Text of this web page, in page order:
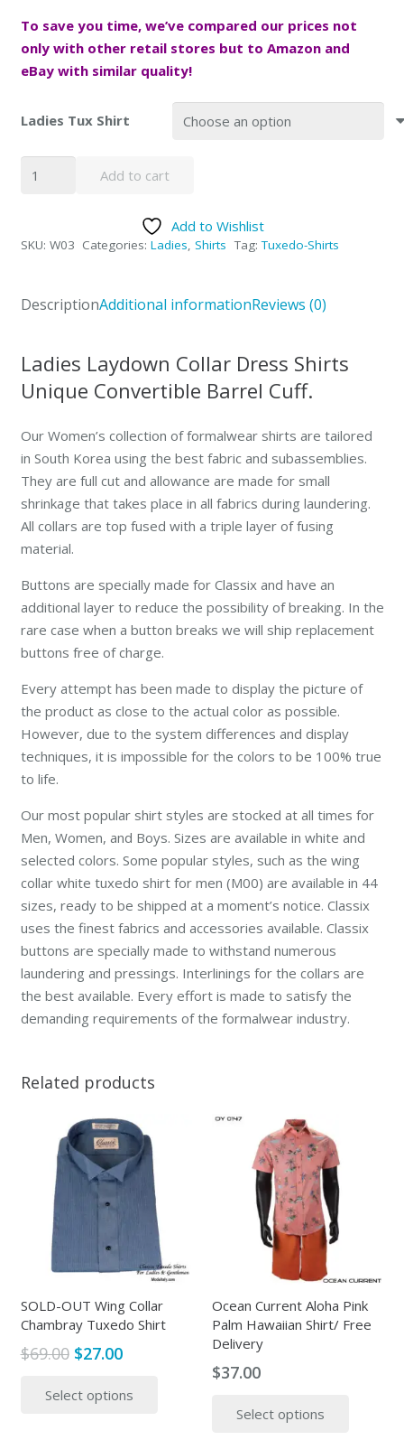
To save you time, we’ve compared our prices not
only with other retail stores but to Amazon and
eBay with similar quality!
Ladies Tux Shirt
Collar
Add to cart
Add to Wishlist
SKU: W03 Categories: Ladies Shirts Tag:Tuxedo-Shirts
DescriptionAdditional informationReviews (0)
Ladies Laydown Collar Dress Shirts
Unique Convertible Barrel Cuff.
Our Women’s collection of formalwear shirts are tailored
in South Korea using the best fabric and subassemblies.
They are full cut and allowance are made for small
shrinkage that takes place in all fabrics during laundering.
All collars are top fused with a triple layer of fusing
material.
Buttons are specially made for Classix and have an
additional layer to reduce the possibility of breaking. In the
rare case when a button breaks we will ship replacement
buttons free of charge.
Every attempt has been made to display the picture of
the product as close to the actual color as possible.
However, due to the system differences and display
techniques, it is impossible for the colors to be 100% true
to life.
Our most popular shirt styles are stocked at all times for
Men, Women, and Boys. Sizes are available in white and
selected colors. Some popular styles, such as the wing
collar white tuxedo shirt for men (M00) are available in 44
sizes, ready to be shipped at a moment’s notice. Classix
uses the finest fabrics and accessories available. Classix
buttons are specially made to withstand numerous
laundering and pressings. Interlinings for the collars are
the best available. Every effort is made to satisfy the
demanding requirements of the formalwear industry.
Related products
SOLD-OUT Wing Collar
Chambray Tuxedo Shirt
$69.00 Original
was:
$27.00Current
is:
Select options
Ocean Current Aloha Pink
Palm Hawaiian Shirt/ Free
Delivery
$37.00
Select options